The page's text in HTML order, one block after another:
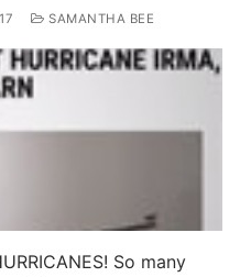
SAMANTHA BEE
So many